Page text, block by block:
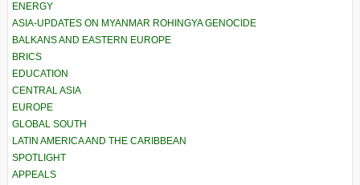
ENERGY
ASIA-UPDATES ON MYANMAR ROHINGYA GENOCIDE
BALKANS AND EASTERN EUROPE
BRICS
EDUCATION
CENTRAL ASIA
EUROPE
GLOBAL SOUTH
LATIN AMERICA AND THE CARIBBEAN
SPOTLIGHT
APPEALS